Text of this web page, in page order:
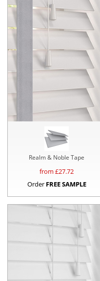
Realm & Noble Tape
from £27.72
Order FREE SAMPLE